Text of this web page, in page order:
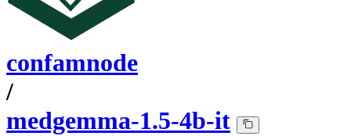
confamnode
/
medgemma-1.5-4b-it